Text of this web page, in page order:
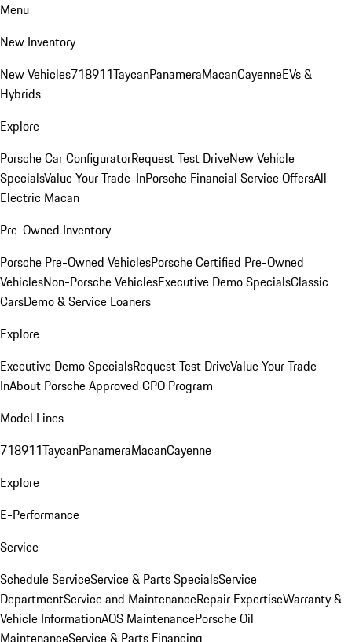
Menu
New Inventory
New Vehicles718911TaycanPanameraMacanCayenneEVs &
Hybrids
Explore
Porsche Car ConfiguratorRequest Test DriveNew Vehicle
SpecialsValue Your Trade-InPorsche Financial Service OffersAll
Electric Macan
Pre-Owned Inventory
Porsche Pre-Owned VehiclesPorsche Certified Pre-Owned
VehiclesNon-Porsche VehiclesExecutive Demo SpecialsClassic
CarsDemo & Service Loaners
Explore
Executive Demo SpecialsRequest Test DriveValue Your Trade-
InAbout Porsche Approved CPO Program
Model Lines
718911TaycanPanameraMacanCayenne
Explore
E-Performance
Service
Schedule ServiceService & Parts SpecialsService
DepartmentService and MaintenanceRepair ExpertiseWarranty &
Vehicle InformationAOS MaintenancePorsche Oil
MaintenanceService & Parts Financing